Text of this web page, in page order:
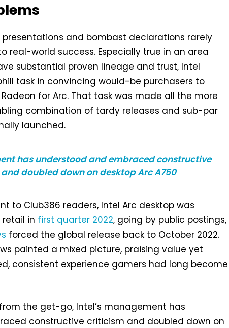
presentations and bombast declarations rarely
real-world success. Especially true in an area
substantial proven lineage and trust, Intel
task in convincing would-be purchasers to
for Arc. That task was made all the more
combination of tardy releases and sub-par
launched.
has understood and embraced constructive
doubled down on desktop Arc A750
to Club386 readers, Intel Arc desktop was
in first quarter 2022, going by public postings,
forced the global release back to October 2022.
painted a mixed picture, praising value yet
consistent experience gamers had long become
the get-go, Intel’s management has
constructive criticism and doubled down on